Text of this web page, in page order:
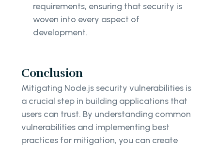
requirements, ensuring that security is
woven into every aspect of
development.
Conclusion
Mitigating Node.js security vulnerabilities is
a crucial step in building applications that
users can trust. By understanding common
vulnerabilities and implementing best
practices for mitigation, you can create